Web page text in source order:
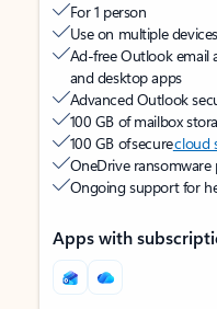
For 1 person
Use on multiple
Ad-free Outlook email
and desktop apps
Advanced Outlook
100 GB of mailbox
100 GB of securecloud
OneDrive
Ongoing support for
Apps with